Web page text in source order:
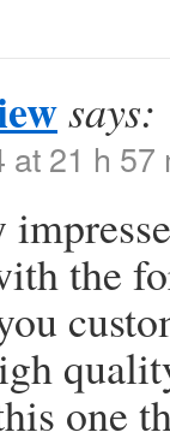
says:
at 21 h 57
the
one